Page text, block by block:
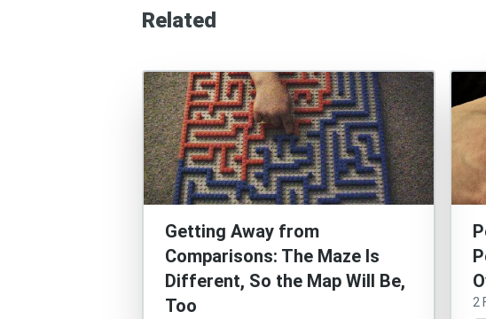
Related
Getting Away from
Comparisons: The Maze Is
Different, So the Map Will Be,
Too
2